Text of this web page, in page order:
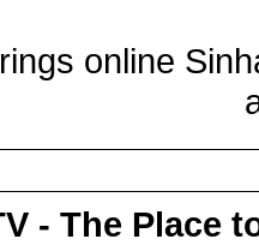
online
- The Place